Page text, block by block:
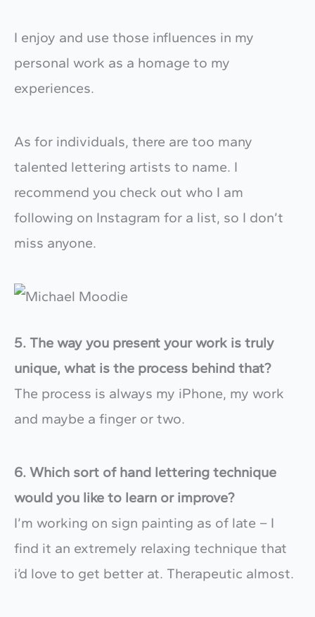
​I enjoy and use those influences in my
personal work as a homage to my
experiences.
​As for individuals, there are too many
talented lettering artists to name. I
recommend you check out who I am
following on Instagram for a list, so I don’t
miss anyone.
5. The way you present your work is truly
unique, what is the process behind that?
The process is always my iPhone, my work
and maybe a finger or two.
6. Which sort of hand lettering technique
would you like to learn or improve?
I’m working on sign painting as of late – I
find it an extremely relaxing technique that
i’d love to get better at. Therapeutic almost.